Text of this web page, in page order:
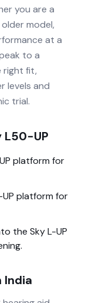
you are a
model,
at a
to a
right fit,
levels and
trial.
L50-UP
platform for
platform for
the Sky L-UP
India